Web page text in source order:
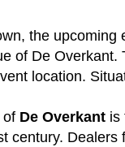
the upcoming
of De
location.
of De Overkant is
century.